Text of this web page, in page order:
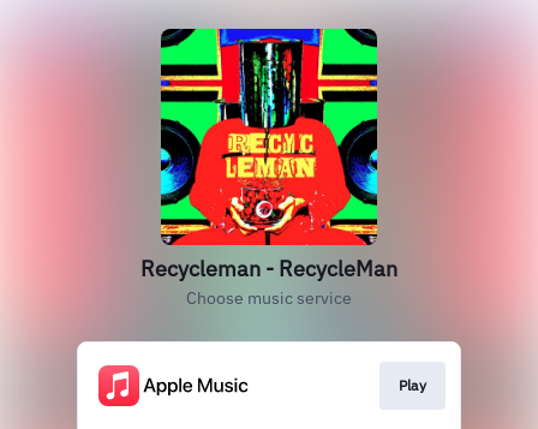
Recycleman - RecycleMan
Choose music service
Play